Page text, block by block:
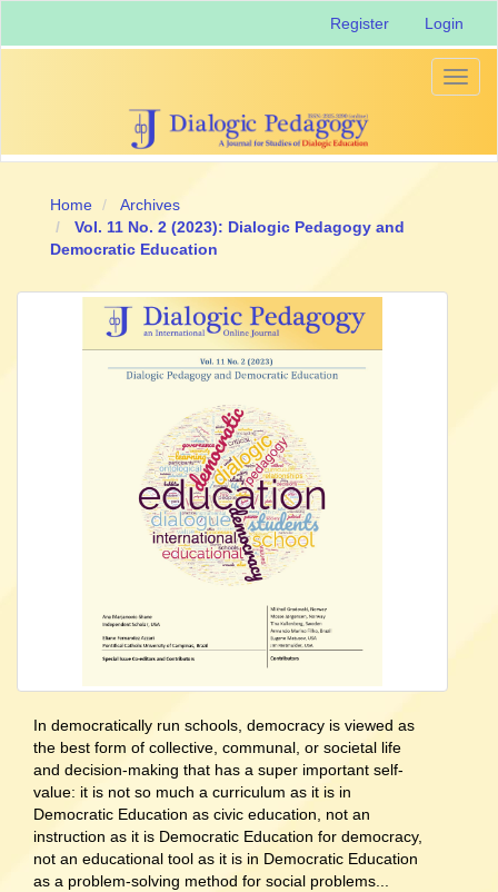
Main
Register Login
Home
Archives
Vol. 11 No. 2 (2023): Dialogic Pedagogy and
Democratic Education
In democratically run schools, democracy is viewed as
the best form of collective, communal, or societal life
and decision-making that has a super important self-
value: it is not so much a curriculum as it is in
Democratic Education as civic education, not an
instruction as it is Democratic Education for democracy,
not an educational tool as it is in Democratic Education
as a problem-solving method for social problems...